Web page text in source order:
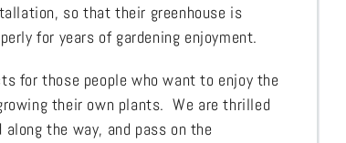
so that their greenhouse is
for years of gardening enjoyment.
for those people who want to enjoy the
their own plants. We are thrilled
the way, and pass on the